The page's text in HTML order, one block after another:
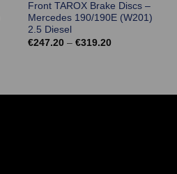
Front TAROX Brake Discs –
Mercedes 190/190E (W201)
2.5 Diesel
€247.20 – €319.20Price